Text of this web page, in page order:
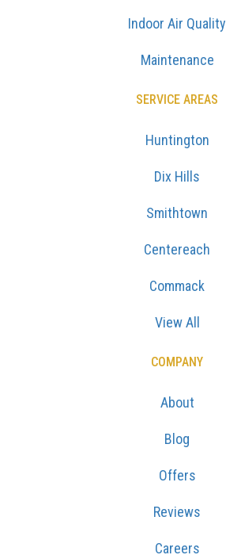
Indoor Air Quality
Maintenance
SERVICE AREAS
Huntington
Dix Hills
Smithtown
Centereach
Commack
View All
COMPANY
About
Blog
Offers
Reviews
Careers